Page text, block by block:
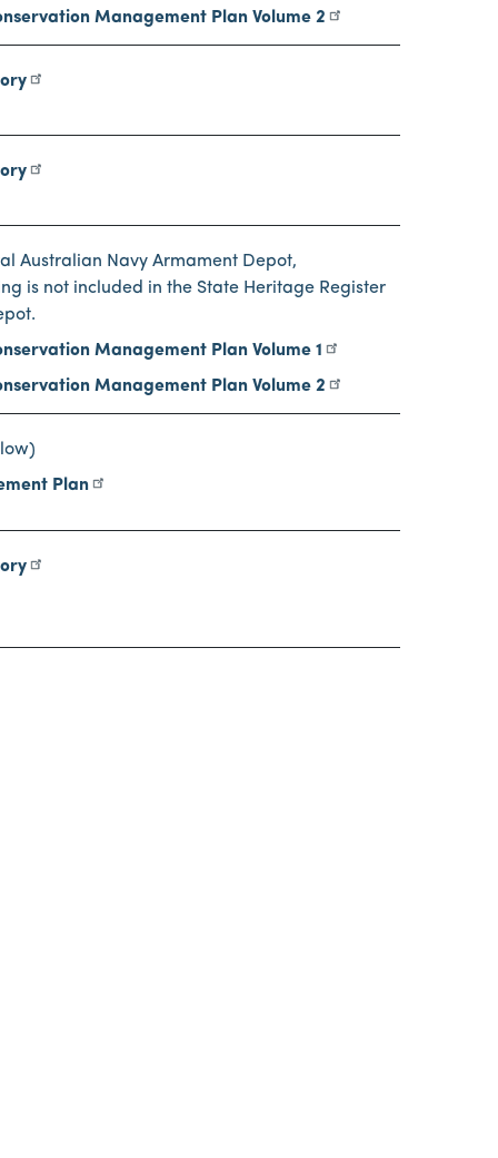
Management Plan Volume 2
Australian Navy Armament Depot,
is not included in the State Heritage Register
Management Plan Volume 1
Management Plan Volume 2
Plan